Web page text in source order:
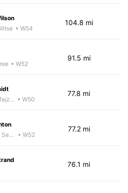
• W54
104.8 mi
• W52
91.5 mi
Rabih Majzoub • W50
77.8 mi
Victoria Sekely
• W52
77.2 mi
76.1 mi